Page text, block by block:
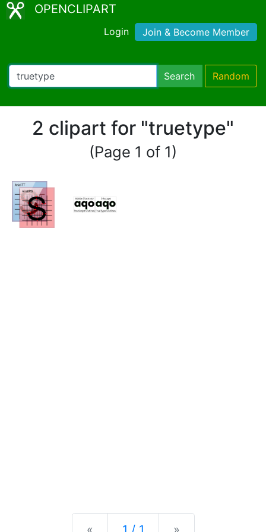
OPENCLIPART
Login Join & Become Member
Search Random
2 clipart for "truetype"
(Page 1 of 1)
Previous